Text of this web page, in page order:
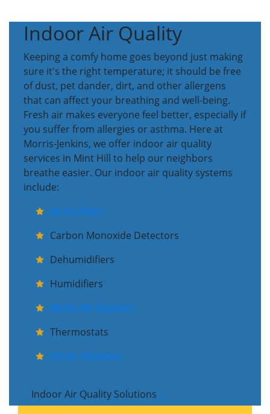
Indoor Air Quality
Keeping a comfy home goes beyond just making
sure it's the right temperature; it should be free
of dust, pet dander, dirt, and other allergens
that can affect your breathing and well-being.
Fresh air makes everyone feel better, especially if
you suffer from allergies or asthma. Here at
Morris-Jenkins, we offer indoor air quality
services in Mint Hill to help our neighbors
breathe easier. Our indoor air quality systems
include:
Air Purifiers
Carbon Monoxide Detectors
Dehumidifiers
Humidifiers
Media Air Cleaners
Thermostats
UV Air Cleaners
Indoor Air Quality Solutions